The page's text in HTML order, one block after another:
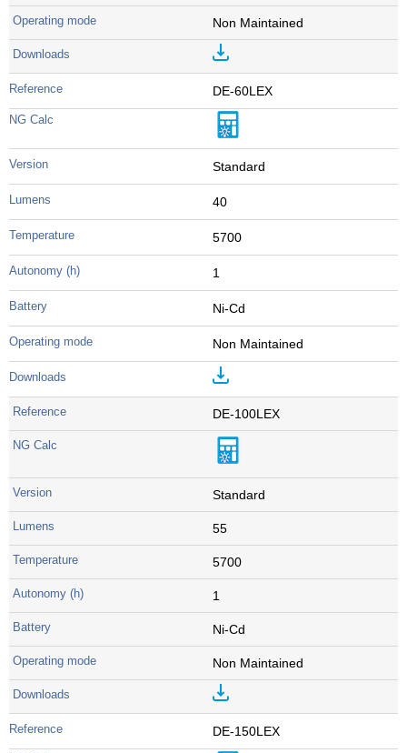
Non Maintained
DE-60LEX
Standard
40
5700
1
Ni-Cd
Non Maintained
DE-100LEX
Standard
55
5700
1
Ni-Cd
Non Maintained
DE-150LEX